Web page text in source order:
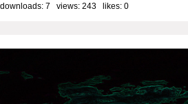
downloads: 7 views: 243 likes: 0